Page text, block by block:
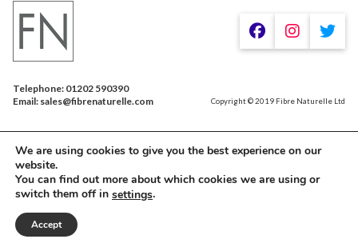
Telephone: 01202 590390
Email: sales@fibrenaturelle.com
Copyright © 2019 Fibre Naturelle Ltd
We are using cookies to give you the best experience on our
website.
You can find out more about which cookies we are using or
switch them off in settings.
Accept